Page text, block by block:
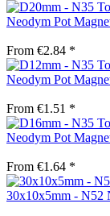
Neodym Pot
From €2.84 *
Neodym Pot
From €1.51 *
Neodym Pot
From €1.64 *
30x10x5mm - N52